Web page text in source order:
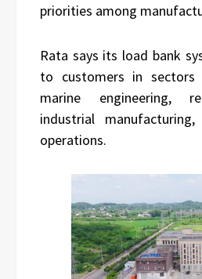
priorities among
Rata says its load bank
to customers in sectors
marine engineering,
industrial
operations.